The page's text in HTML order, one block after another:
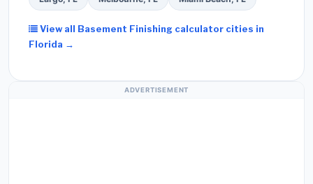
View all Basement Finishing calculator cities in
Florida →
ADVERTISEMENT